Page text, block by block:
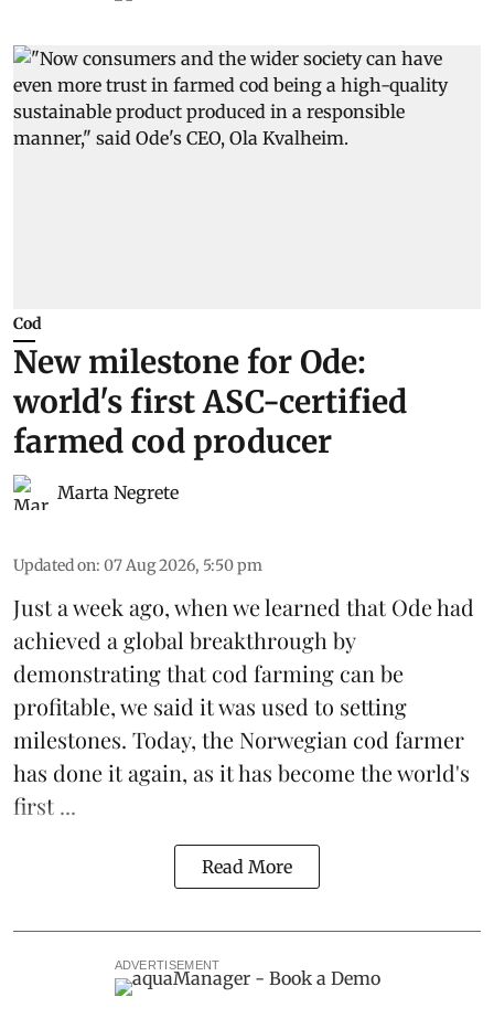
Cod
New milestone for Ode:
world's first ASC-certified
farmed cod producer
Marta Negrete
Updated on: 07 Aug 2026, 5:50 pm
Just a week ago, when we learned thatOdehad
achieved a global breakthrough by
demonstrating thatcod farming can be
profitable, we said it was used to setting
milestones. Today, the Norwegian cod farmer
has done it again, as it has become the world's
first ...
Read More
ADVERTISEMENT